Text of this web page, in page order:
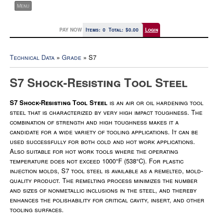
PAY NOW Items: 0 Total: $0.00 Login
Technical Data » Grade » S7
S7 Shock-Resisting Tool Steel
S7 Shock-Resisting Tool Steel is an air or oil hardening tool
steel that is characterized by very high impact toughness. The
combination of strength and high toughness makes it a
candidate for a wide variety of tooling applications. It can be
used successfully for both cold and hot work applications.
Also suitable for hot work tools where the operating
temperature does not exceed 1000°F (538°C). For plastic
injection molds, S7 tool steel is available as a remelted, mold-
quality product. The remelting process minimizes the number
and sizes of nonmetallic inclusions in the steel, and thereby
enhances the polishability for critical cavity, insert, and other
tooling surfaces.